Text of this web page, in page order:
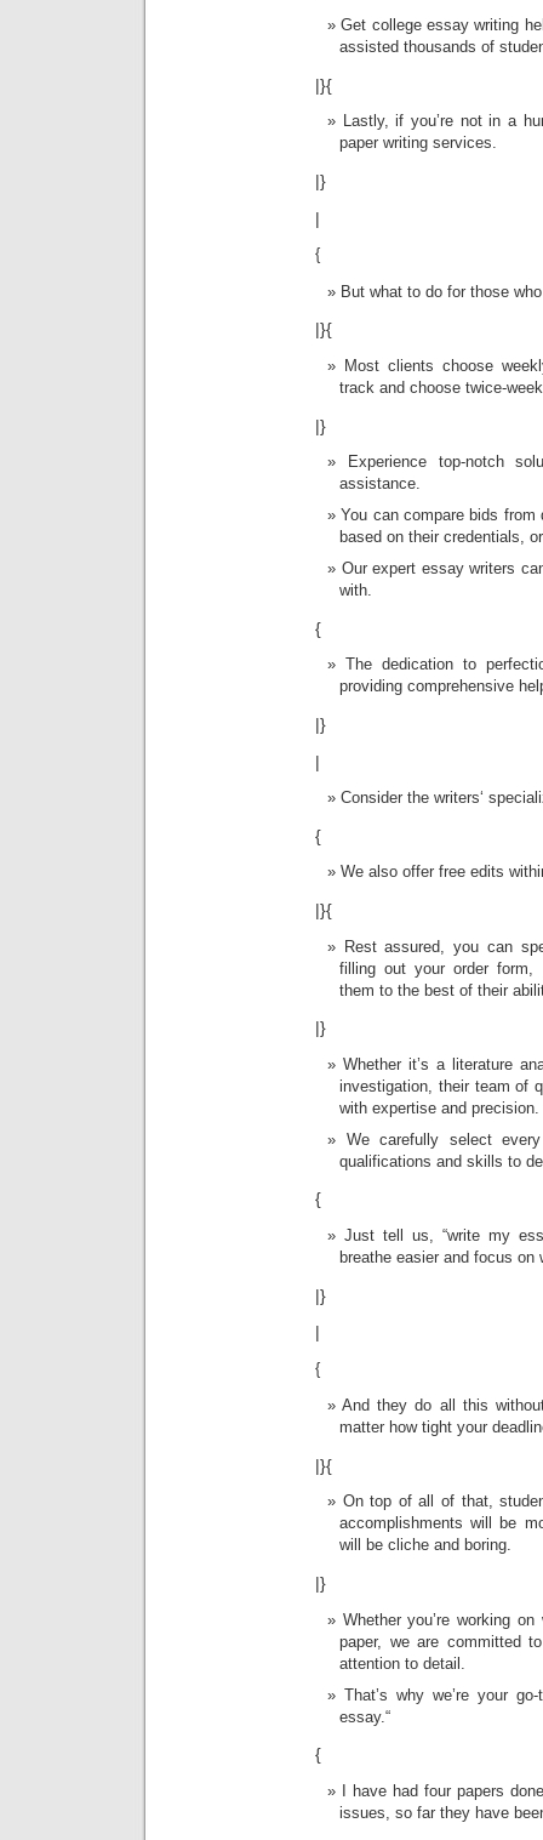
Get college essay writing
assisted thousands of
|}{
Lastly, if you’re not in a
paper writing services.
|}
|
{
But what to do for those
|}{
Most clients choose
track and choose twice-
|}
Experience top-notch
assistance.
You can compare bids
based on their credentials,
Our expert essay writers
with.
{
The dedication to
providing comprehensive
|}
|
Consider the writers‘
{
We also offer free edits
|}{
Rest assured, you can
filling out your order form,
them to the best of their
|}
Whether it’s a literature
investigation, their team of
with expertise and precision.
We carefully select
qualifications and skills to
{
Just tell us, “write my
breathe easier and focus
|}
|
{
And they do all this
matter how tight your
|}{
On top of all of that,
accomplishments will be
will be cliche and boring.
|}
Whether you’re working
paper, we are committed
attention to detail.
That’s why we’re your
essay.“
{
I have had four papers
issues, so far they have